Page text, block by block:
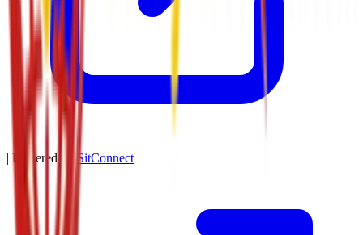
| Powered by SitConnect